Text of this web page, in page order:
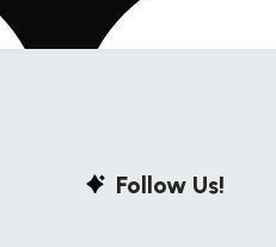
Follow Us!